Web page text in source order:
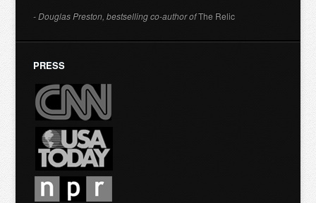
- Douglas Preston, bestselling co-author ofThe Relic
PRESS